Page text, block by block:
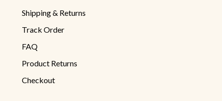
Shipping & Returns
Track Order
FAQ
Product Returns
Checkout